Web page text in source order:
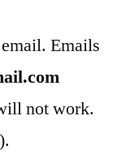
Emails
not work.